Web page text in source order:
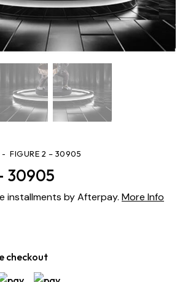
FIGURE 2 – 30905
30905
installments by Afterpay. More Info
checkout